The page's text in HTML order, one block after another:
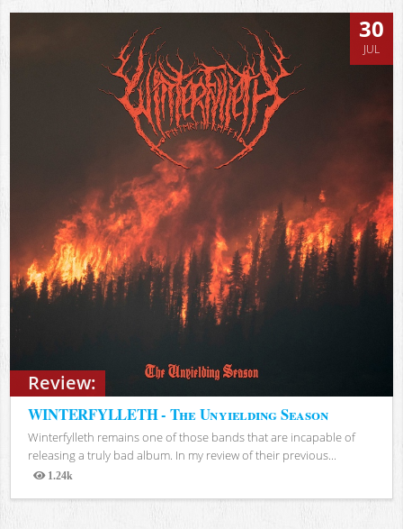
Review:
30
JUL
WINTERFYLLETH - The Unyielding Season
Winterfylleth remains one of those bands that are incapable of
releasing a truly bad album. In my review of their previous...
1.24k
Views